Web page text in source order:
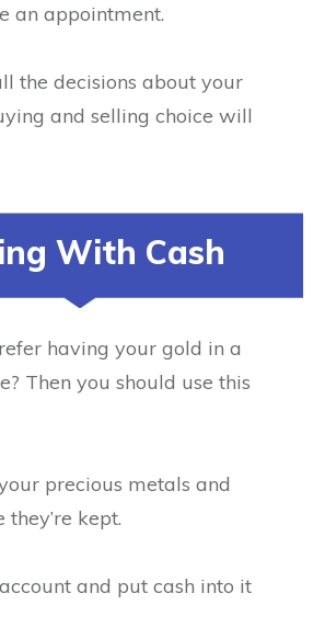
an appointment.
the decisions about your
and selling choice will
With Cash
having your gold in a
Then you should use this
precious metals and
they’re kept.
and put cash into it